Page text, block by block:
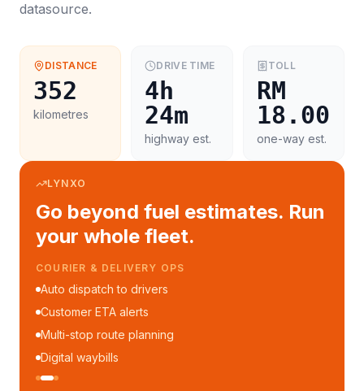
datasource.
DISTANCE
352
kilometres
DRIVE TIME
4h
24m
highway est.
TOLL
RM
18.00
one-way est.
LYNXO
Go beyond fuel estimates. Run
your whole fleet.
COURIER & DELIVERY OPS
Auto dispatch to drivers
Customer ETA alerts
Multi-stop route planning
Digital waybills